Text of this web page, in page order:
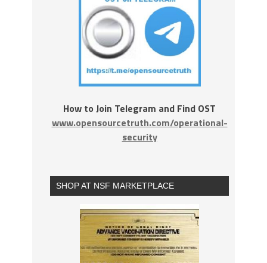
How to Join Telegram and Find OST
www.opensourcetruth.com/operational-
security
SHOP AT NSF MARKETPLACE